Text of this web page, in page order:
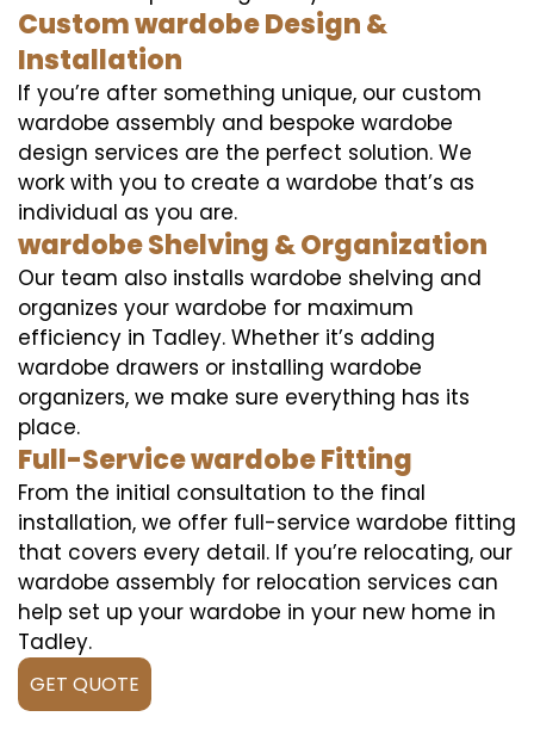
Custom wardobe Design &
Installation
If you’re after something unique, our custom
wardobe assembly and bespoke wardobe
design services are the perfect solution. We
work with you to create a wardobe that’s as
individual as you are.
wardobe Shelving & Organization
Our team also installs wardobe shelving and
organizes your wardobe for maximum
efficiency in Tadley. Whether it’s adding
wardobe drawers or installing wardobe
organizers, we make sure everything has its
place.
Full-Service wardobe Fitting
From the initial consultation to the final
installation, we offer full-service wardobe fitting
that covers every detail. If you’re relocating, our
wardobe assembly for relocation services can
help set up your wardobe in your new home in
Tadley.
GET QUOTE